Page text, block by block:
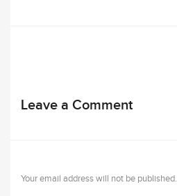
Leave a Comment
Your email address will not be published.